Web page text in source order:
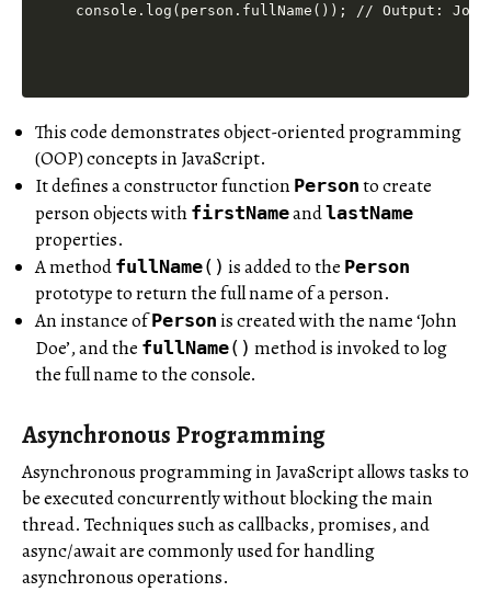
This code demonstrates object-oriented programming
(OOP) concepts in JavaScript.
It defines a constructor function Person to create
person objects with firstNameandlastName
properties.
A method fullName() is added to the Person
prototype to return the full name of a person.
An instance ofPerson is created with the name ‘John
Doe’, and the fullName() method is invoked to log
the full name to the console.
Asynchronous Programming
Asynchronous programming in JavaScript allows tasks to
be executed concurrently without blocking the main
thread. Techniques such as callbacks, promises, and
async/await are commonly used for handling
asynchronous operations.